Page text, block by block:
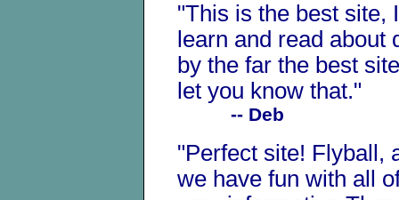
"This is the best
learn and read
by the far the best
let you know that."
-- Deb
"Perfect site! Flyball,
we have fun with all